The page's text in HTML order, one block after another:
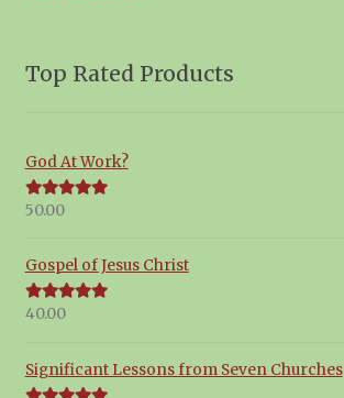
Top Rated Products
God At Work?
Rated5.00
50.00
Gospel of Jesus Christ
Rated5.00
40.00
Significant Lessons from Seven Churches